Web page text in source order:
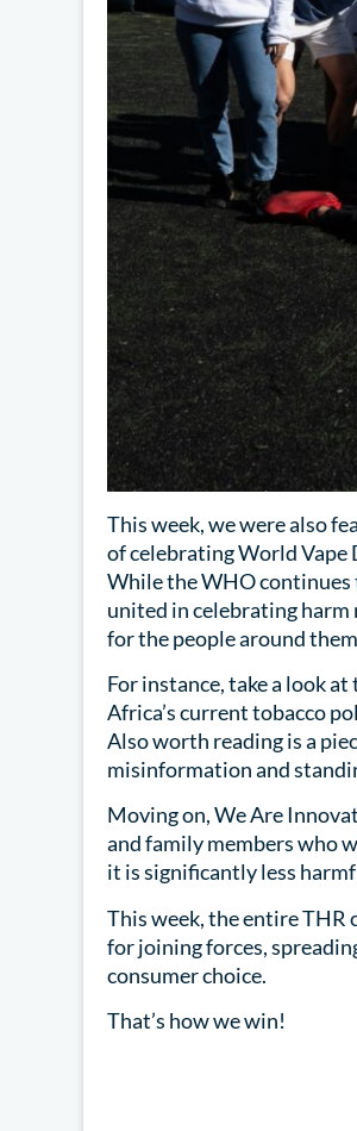
This week, we were also
of celebrating World Vape
While the WHO
united in celebrating harm
for the people around
For instance, take a look
Africa’s current tobacco
Also worth reading is a
misinformation and
Moving on, We Are
and family members who
it is significantly less
This week, the entire THR
for joining forces,
consumer choice.
That’s how we win!